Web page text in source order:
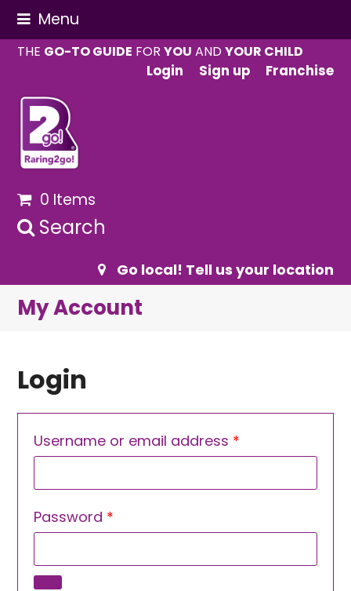
Menu
THE GO-TO GUIDE FORYOU ANDYOUR CHILD
Login
Sign up Franchise
0 Items
Search
Go local! Tell us your location
My Account
Login
Username or email address *
Password *